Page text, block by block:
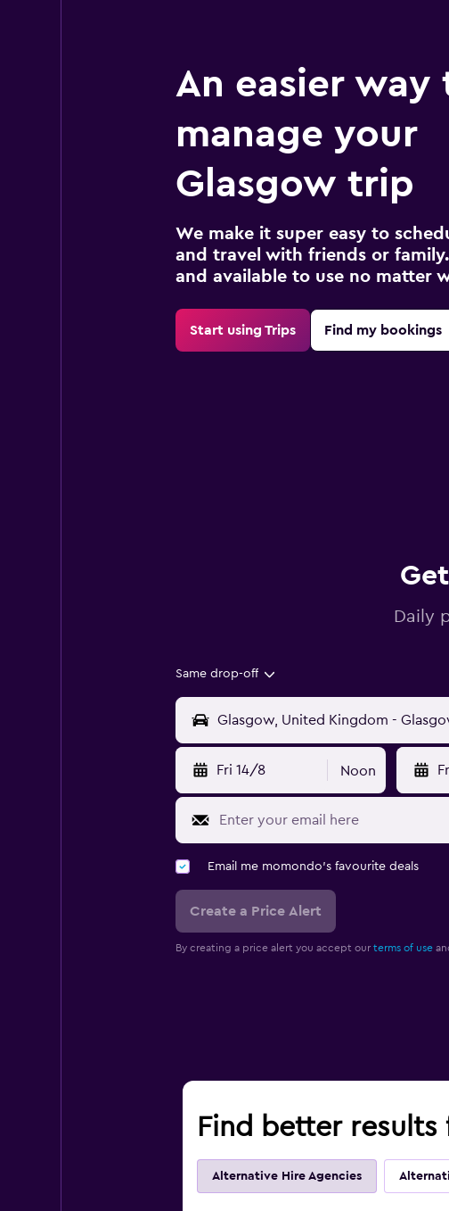
An easier way
manage your
Glasgow trip
We make it super easy to
and travel with friends or
and available to use no matter
Start using Trips Find my bookings
Daily
Same drop-off
Fri 14/8 Noon
Email me momondo's favourite deals
Create a Price Alert
By creating a price alert you accept our terms of use
Find better
Alternative Hire Agencies